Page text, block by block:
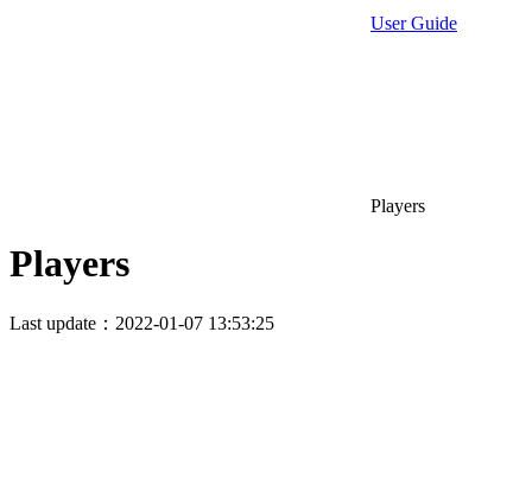
User Guide
Players
Players
Last update：2022-01-07 13:53:25